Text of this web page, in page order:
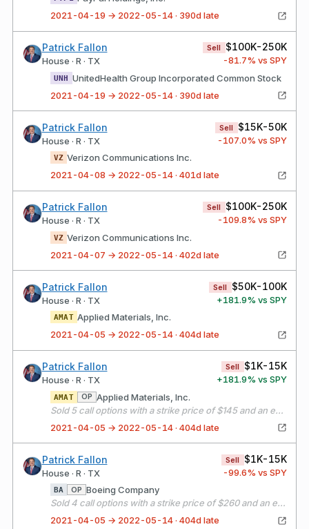
2021-04-19 → 2022-05-14 · 390d late
Patrick Fallon
House · R · TX
Sell $100K-250K
-81.7% vs SPY
UNH UnitedHealth Group Incorporated Common Stock
2021-04-19 → 2022-05-14 · 390d late
Patrick Fallon
House · R · TX
Sell $15K-50K
-107.0% vs SPY
VZ Verizon Communications Inc.
2021-04-08 → 2022-05-14 · 401d late
Patrick Fallon
House · R · TX
Sell $100K-250K
-109.8% vs SPY
VZ Verizon Communications Inc.
2021-04-07 → 2022-05-14 · 402d late
Patrick Fallon
House · R · TX
Sell $50K-100K
+181.9% vs SPY
AMAT Applied Materials, Inc.
2021-04-05 → 2022-05-14 · 404d late
Patrick Fallon
House · R · TX
Sell $1K-15K
+181.9% vs SPY
AMAT OP Applied Materials, Inc.
Sold 5 call options with a strike price of $145 and an expiration date of 05/21/21
2021-04-05 → 2022-05-14 · 404d late
Patrick Fallon
House · R · TX
Sell $1K-15K
-99.6% vs SPY
BA OP Boeing Company
Sold 4 call options with a strike price of $260 and an expiration date of 05/21/21
2021-04-05 → 2022-05-14 · 404d late